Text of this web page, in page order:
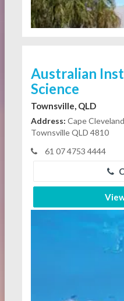
Australian
Science
Townsville, QLD
Address: Cape
Townsville QLD 4810
61 07 4753 4444